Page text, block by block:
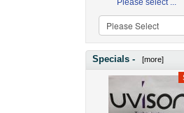
Please select ...
Specials - [more]